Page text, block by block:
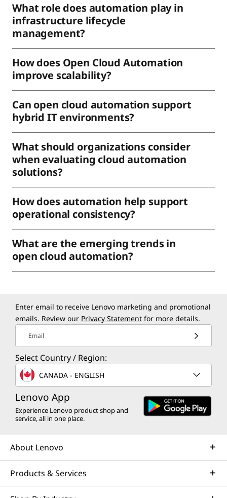
What role does automation play in
infrastructure lifecycle
management?
How does Open Cloud Automation
improve scalability?
Can open cloud automation support
hybrid IT environments?
What should organizations consider
when evaluating cloud automation
solutions?
How does automation help support
operational consistency?
What are the emerging trends in
open cloud automation?
Enter email to receive Lenovo marketing and promotional
emails. Review our Privacy Statement for more details.
Email
Select Country / Region:
CANADA - ENGLISH
Lenovo App
Experience Lenovo product shop and
service, all in one place.
About Lenovo
Products & Services